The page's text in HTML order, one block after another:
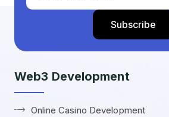
Web3 Development
Online Casino Development